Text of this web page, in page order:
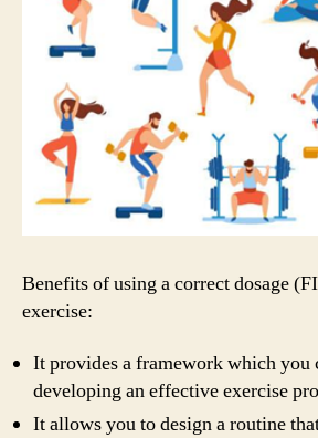
Benefits of using a correct dosage
exercise:
It provides a framework which
developing an effective exercise
It allows you to design a routine